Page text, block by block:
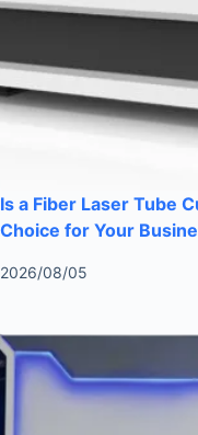
Is a Fiber Laser Tube
Choice for Your
2026/08/05